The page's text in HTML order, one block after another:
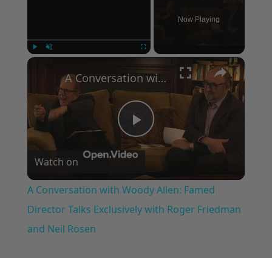
Now Playing
×
Play
Video
A Conversation with Woody Allen: Famed Director Talks Exclusively with Roger Friedman and Neil Rosen
Watch on
A Conversation with Woody Allen: Famed
Director Talks Exclusively with Roger Friedman
and Neil Rosen